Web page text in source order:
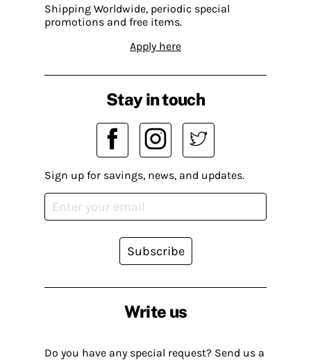
Shipping Worldwide, periodic special
promotions and free items.
Apply here
Write us
Do you have any special request? Send us a
Stay in touch
Sign up for savings, news, and updates.
Subscribe